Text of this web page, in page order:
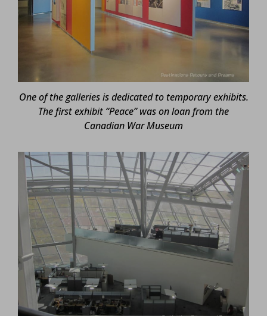
One of the galleries is dedicated to temporary exhibits.
The first exhibit “Peace” was on loan from the
Canadian War Museum